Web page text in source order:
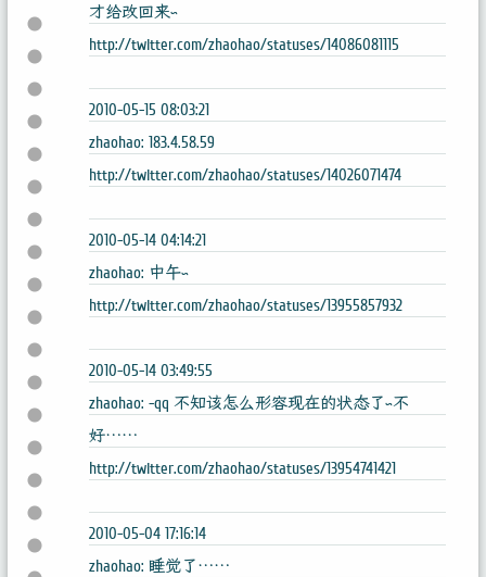
才给改回来~
http://twitter.com/zhaohao/statuses/14086081115
2010-05-15 08:03:21
zhaohao: 183.4.58.59
http://twitter.com/zhaohao/statuses/14026071474
2010-05-14 04:14:21
zhaohao: 中午~
http://twitter.com/zhaohao/statuses/13955857932
2010-05-14 03:49:55
zhaohao: -qq 不知该怎么形容现在的状态了~不
好……
http://twitter.com/zhaohao/statuses/13954741421
2010-05-04 17:16:14
zhaohao: 睡觉了……